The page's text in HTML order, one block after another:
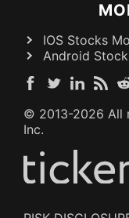
IOS Stocks
Android
© 2013-2026 All
Inc.